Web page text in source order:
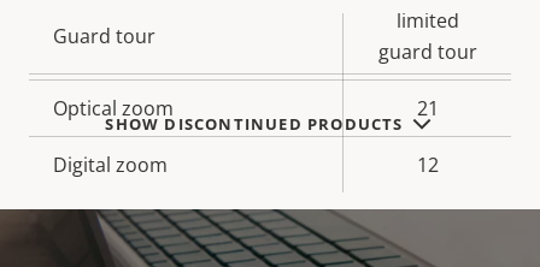
Guard tour
limited
guard tour
Optical zoom 21
Digital zoom 12
Compression
variant:
SHOW DISCONTINUED PRODUCTS